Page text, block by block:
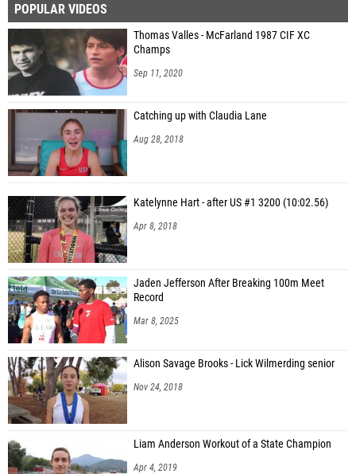
POPULAR VIDEOS
Thomas Valles - McFarland 1987 CIF XC
Champs
Sep 11, 2020
Catching up with Claudia Lane
Aug 28, 2018
Katelynne Hart - after US #1 3200 (10:02.56)
Apr 8, 2018
Jaden Jefferson After Breaking 100m Meet
Record
Mar 8, 2025
Alison Savage Brooks - Lick Wilmerding senior
Nov 24, 2018
Liam Anderson Workout of a State Champion
Apr 4, 2019